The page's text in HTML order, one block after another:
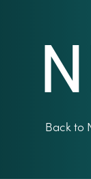
Back to